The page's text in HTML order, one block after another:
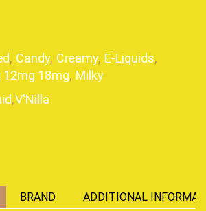
, Candy, Creamy, E-Liquids,
12mg 18mg, Milky
,V'Nilla
BRAND ADDITIONAL